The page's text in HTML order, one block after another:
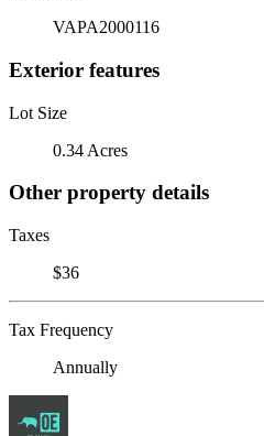
VAPA2000116
Exterior features
Lot Size
0.34 Acres
Other property details
Taxes
$36
Tax Frequency
Annually